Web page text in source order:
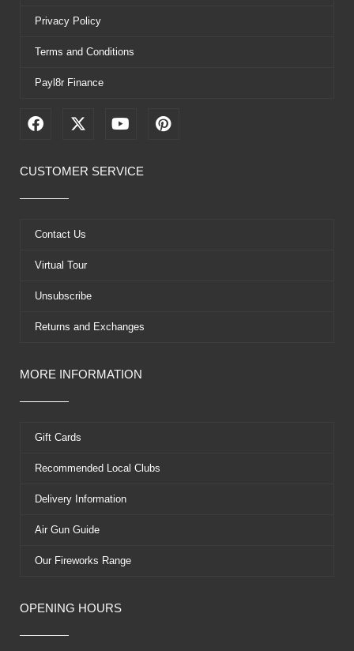
Privacy Policy
Terms and Conditions
Payl8r Finance
F
e
o
k
X
w
e
Y
t
P
i
CUSTOMER SERVICE
Contact Us
Virtual Tour
Unsubscribe
Returns and Exchanges
MORE INFORMATION
Gift Cards
Recommended Local Clubs
Delivery Information
Air Gun Guide
Our Fireworks Range
OPENING HOURS